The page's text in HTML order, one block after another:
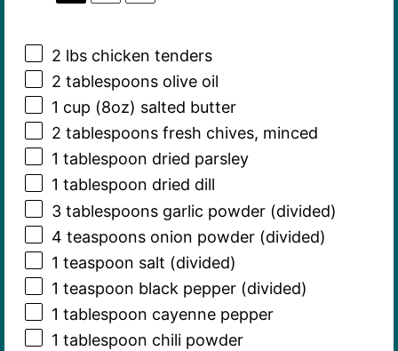
2 lbs chicken tenders
2 tablespoonsolive oil
1 cup (8oz) salted butter
2 tablespoonsfresh chives, minced
1 tablespoon dried parsley
1 tablespoon dried dill
3 tablespoonsgarlic powder (divided)
4 teaspoonsonion powder (divided)
1 teaspoon salt (divided)
1 teaspoon black pepper (divided)
1 tablespoon cayenne pepper
1 tablespoon chili powder